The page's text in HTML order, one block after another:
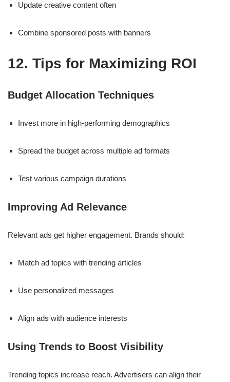
Update creative content often
Combine sponsored posts with banners
12. Tips for Maximizing ROI
Budget Allocation Techniques
Invest more in high-performing demographics
Spread the budget across multiple ad formats
Test various campaign durations
Improving Ad Relevance
Relevant ads get higher engagement. Brands should:
Match ad topics with trending articles
Use personalized messages
Align ads with audience interests
Using Trends to Boost Visibility
Trending topics increase reach. Advertisers can align their